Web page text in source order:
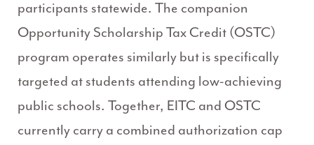
participants statewide. The companion
Opportunity Scholarship Tax Credit (OSTC)
program operates similarly but is specifically
targeted at students attending low-achieving
public schools. Together, EITC and OSTC
currently carry a combined authorization cap